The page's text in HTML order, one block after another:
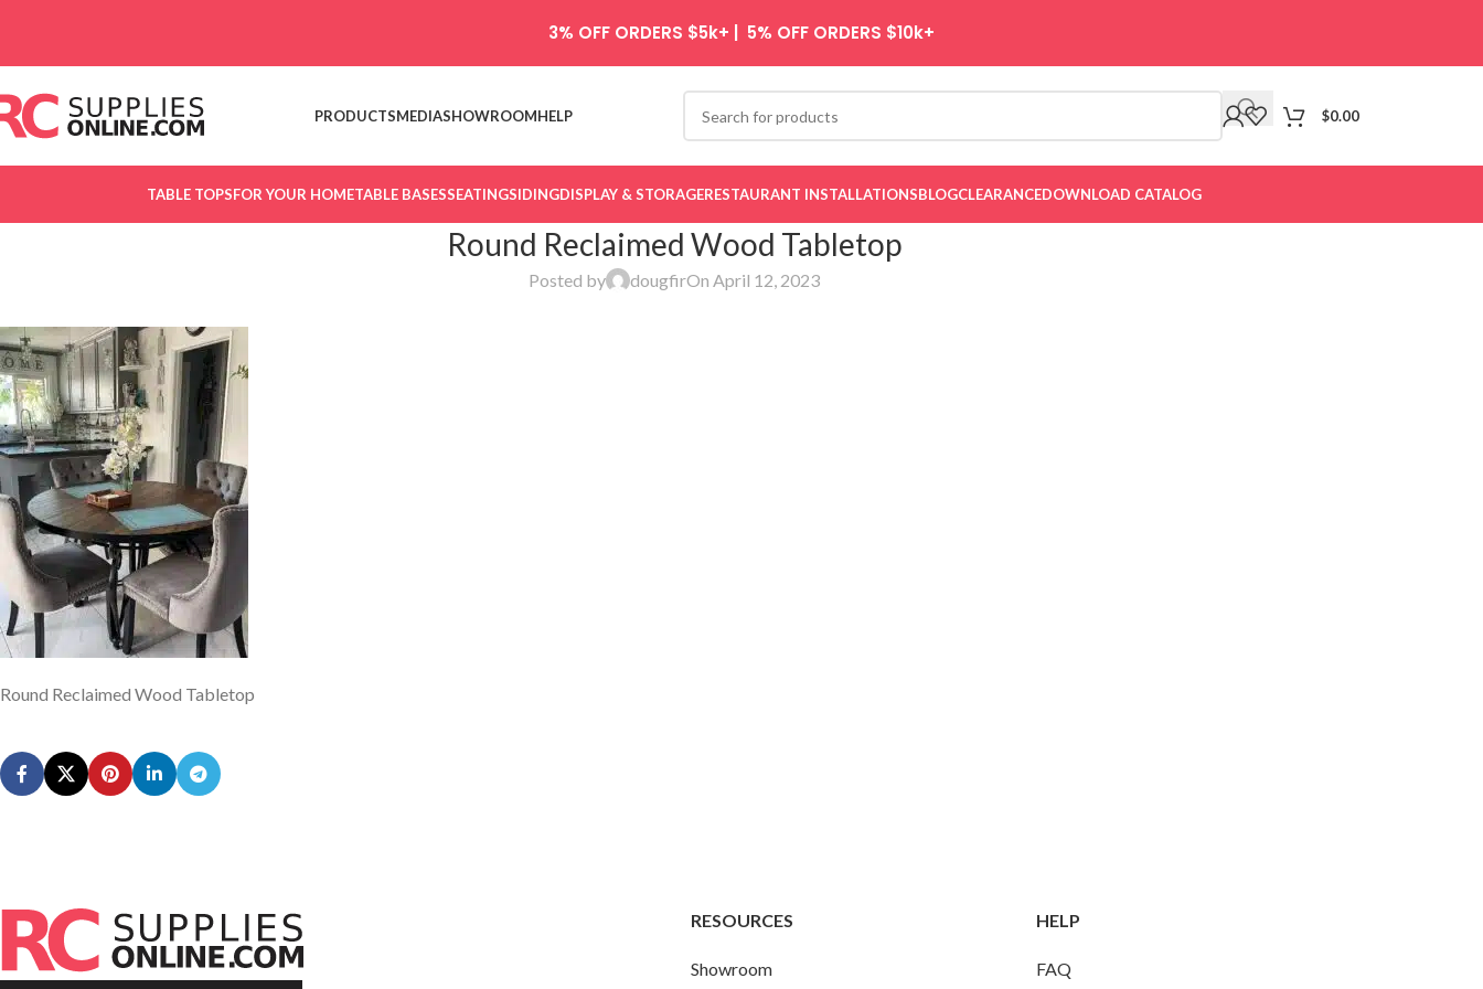
PRODUCTSMEDIASHOWROOMHELP $0.00
TABLE TOPSFOR YOUR HOMETABLE BASESSEATINGSIDINGDISPLAY & STORAGERESTAURANT INSTALLATIONSBLOGCLEARANCEDOWNLOAD CATALOG
Round Reclaimed Wood Tabletop
Posted by dougfirOn April 12, 2023
Round Reclaimed Wood Tabletop
RESOURCES
Showroom
HELP
FAQ
3% OFF ORDERS $5k+ | 5% OFF ORDERS $10k+